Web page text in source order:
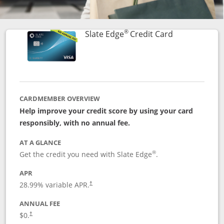
Slate Edge®Credit CardLinks to
CARDMEMBER OVERVIEW
Help improve your credit score by using your card
responsibly, with no annual fee.
AT A GLANCE
Get the credit you need with Slate Edge®.
APR
28.99% variable APR.†
ANNUAL FEE
$0.†